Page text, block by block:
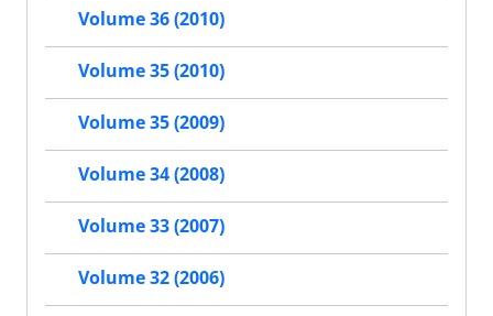
Volume 36 (2010)
Volume 35 (2010)
Volume 35 (2009)
Volume 34 (2008)
Volume 33 (2007)
Volume 32 (2006)